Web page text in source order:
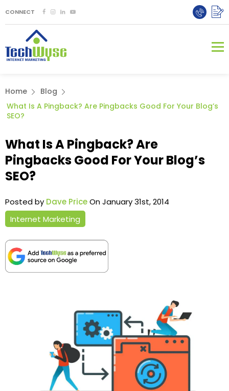
CONNECT
Home
Blog
What Is A Pingback? Are Pingbacks Good For Your Blog’s
SEO?
What Is A Pingback? Are
Pingbacks Good For Your Blog’s
SEO?
Posted by Dave PriceOn January 31st, 2014
Internet Marketing